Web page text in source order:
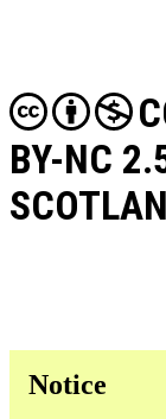
BY-NC
Notice